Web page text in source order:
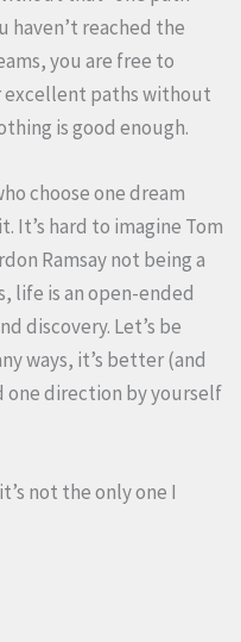
haven’t reached the
you are free to
excellent paths without
is good enough.
choose one dream
It’s hard to imagine Tom
Ramsay not being a
life is an open-ended
discovery. Let’s be
ways, it’s better (and
one direction by yourself
not the only one I